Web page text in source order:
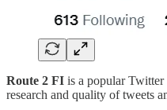
Route 2 FI is a popular
research and quality of tweets